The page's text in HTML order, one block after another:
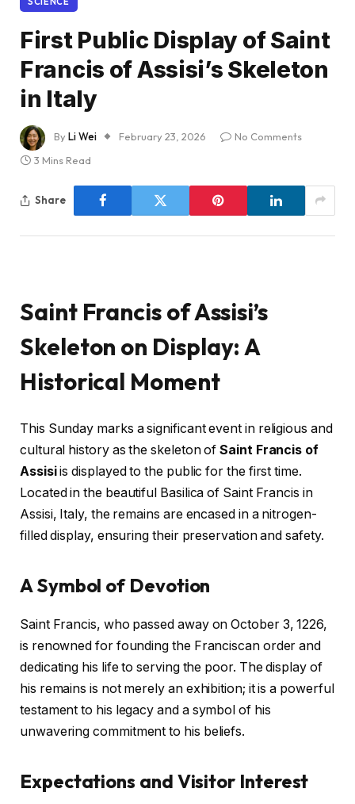
First Public Display of Saint
Francis of Assisi’s Skeleton
in Italy
ByLi Wei February 23, 2026
No Comments
3 Mins Read
Share
Saint Francis of Assisi’s
Skeleton on Display: A
Historical Moment
This Sunday marks a significant event in religious and
cultural history as the skeleton ofSaint Francis of
Assisiis displayed to the public for the first time.
Located in the beautiful Basilica of Saint Francis in
Assisi, Italy, the remains are encased in a nitrogen-
filled display, ensuring their preservation and safety.
A Symbol of Devotion
Saint Francis, who passed away on October 3, 1226,
is renowned for founding the Franciscan order and
dedicating his life to serving the poor. The display of
his remains is not merely an exhibition; it is a powerful
testament to his legacy and a symbol of his
unwavering commitment to his beliefs.
Expectations and Visitor Interest